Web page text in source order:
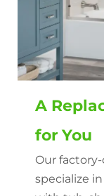
A
for You
Our
specialize